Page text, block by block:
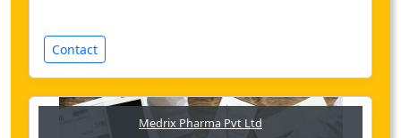
Contact
Medrix Pharma Pvt Ltd